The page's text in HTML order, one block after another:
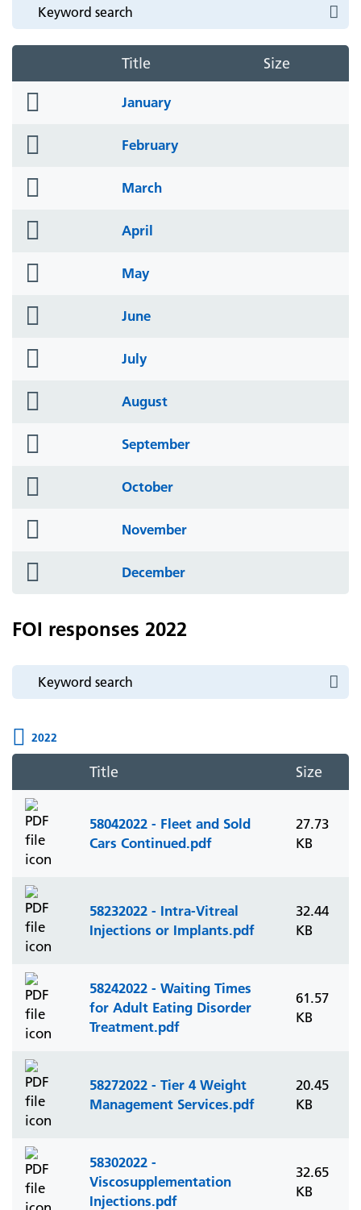
Title Size
January
February
March
April
May
June
July
August
September
October
November
December
FOI responses 2022
2022
Title Size
58042022 - Fleet and Sold
Cars Continued.pdf
27.73
KB
58232022 - Intra-Vitreal
Injections or Implants.pdf
32.44
KB
58242022 - Waiting Times
for Adult Eating Disorder
Treatment.pdf
61.57
KB
58272022 - Tier 4 Weight
Management Services.pdf
20.45
KB
58302022 -
Viscosupplementation
Injections.pdf
32.65
KB